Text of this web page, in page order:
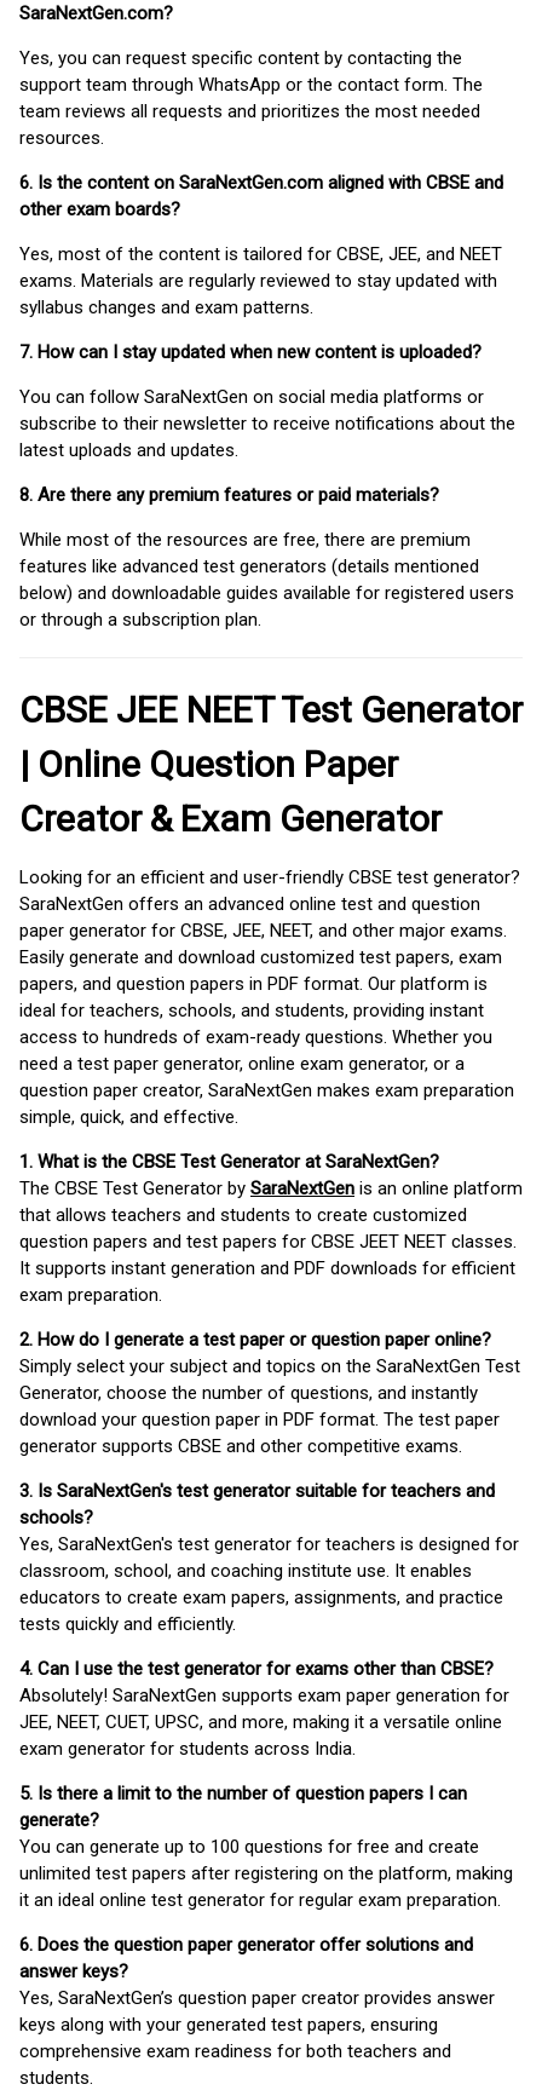
SaraNextGen.com?
Yes, you can request specific content by contacting the
support team through WhatsApp or the contact form. The
team reviews all requests and prioritizes the most needed
resources.
6. Is the content on SaraNextGen.com aligned with CBSE and
other exam boards?
Yes, most of the content is tailored for CBSE, JEE, and NEET
exams. Materials are regularly reviewed to stay updated with
syllabus changes and exam patterns.
7. How can I stay updated when new content is uploaded?
You can follow SaraNextGen on social media platforms or
subscribe to their newsletter to receive notifications about the
latest uploads and updates.
8. Are there any premium features or paid materials?
While most of the resources are free, there are premium
features like advanced test generators (details mentioned
below) and downloadable guides available for registered users
or through a subscription plan.
CBSE JEE NEET Test Generator
| Online Question Paper
Creator & Exam Generator
Looking for an efficient and user-friendly CBSE test generator?
SaraNextGen offers an advanced online test and question
paper generator for CBSE, JEE, NEET, and other major exams.
Easily generate and download customized test papers, exam
papers, and question papers in PDF format. Our platform is
ideal for teachers, schools, and students, providing instant
access to hundreds of exam-ready questions. Whether you
need a test paper generator, online exam generator, or a
question paper creator, SaraNextGen makes exam preparation
simple, quick, and effective.
1. What is the CBSE Test Generator at SaraNextGen?
The CBSE Test Generator by SaraNextGen is an online platform
that allows teachers and students to create customized
question papers and test papers for CBSE JEET NEET classes.
It supports instant generation and PDF downloads for efficient
exam preparation.
2. How do I generate a test paper or question paper online?
Simply select your subject and topics on the SaraNextGen Test
Generator, choose the number of questions, and instantly
download your question paper in PDF format. The test paper
generator supports CBSE and other competitive exams.
3. Is SaraNextGen's test generator suitable for teachers and
schools?
Yes, SaraNextGen's test generator for teachers is designed for
classroom, school, and coaching institute use. It enables
educators to create exam papers, assignments, and practice
tests quickly and efficiently.
4. Can I use the test generator for exams other than CBSE?
Absolutely! SaraNextGen supports exam paper generation for
JEE, NEET, CUET, UPSC, and more, making it a versatile online
exam generator for students across India.
5. Is there a limit to the number of question papers I can
generate?
You can generate up to 100 questions for free and create
unlimited test papers after registering on the platform, making
it an ideal online test generator for regular exam preparation.
6. Does the question paper generator offer solutions and
answer keys?
Yes, SaraNextGen’s question paper creator provides answer
keys along with your generated test papers, ensuring
comprehensive exam readiness for both teachers and
students.